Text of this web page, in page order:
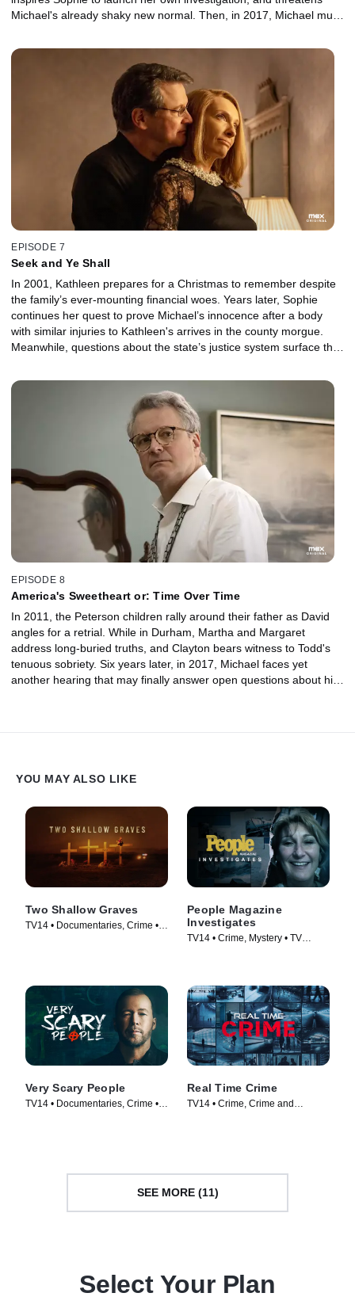
Michael's already shaky new normal. Then, in 2017, Michael must
freedom.
EPISODE 7
Seek and Ye Shall
In 2001, Kathleen prepares for a Christmas to remember despite
the family’s ever-mounting financial woes. Years later, Sophie
continues her quest to prove Michael’s innocence after a body
with similar injuries to Kathleen's arrives in the county morgue.
Meanwhile, questions about the state’s justice system surface that
dig into her fraught past, despite pushback from Margaret.
EPISODE 8
America's Sweetheart or: Time Over Time
In 2011, the Peterson children rally around their father as David
angles for a retrial. While in Durham, Martha and Margaret
address long-buried truths, and Clayton bears witness to Todd's
tenuous sobriety. Six years later, in 2017, Michael faces yet
another hearing that may finally answer open questions about his
YOU MAY ALSO LIKE
Two Shallow Graves
TV14 • Documentaries, Crime •
People Magazine
Investigates
TV14 • Crime, Mystery • TV
Very Scary People
TV14 • Documentaries, Crime •
Real Time Crime
TV14 • Crime, Crime and
SEE MORE (11)
Select Your Plan